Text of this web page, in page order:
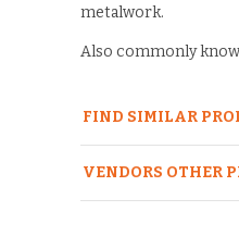
metalwork.
Also commonly
VENDORS OTHER